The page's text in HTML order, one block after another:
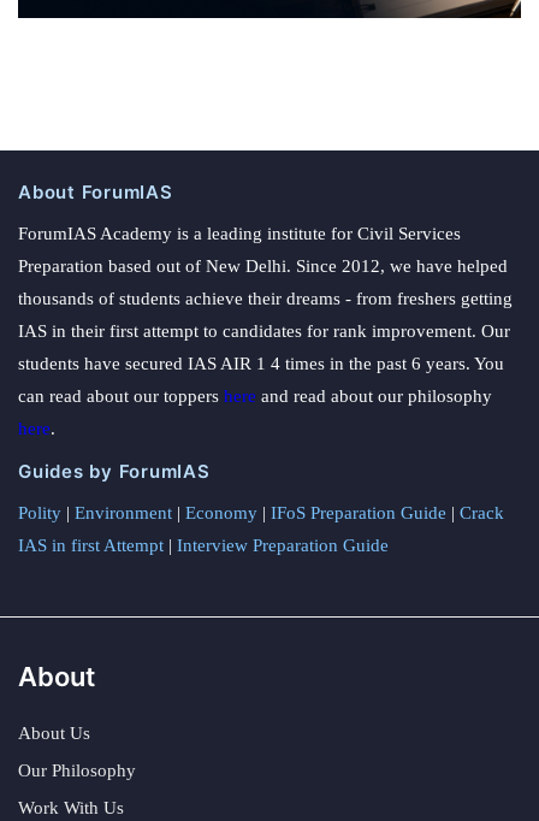
About ForumIAS
ForumIAS Academy is a leading institute for Civil Services
Preparation based out of New Delhi. Since 2012, we have helped
thousands of students achieve their dreams - from freshers getting
IAS in their first attempt to candidates for rank improvement. Our
students have secured IAS AIR 1 4 times in the past 6 years. You
can read about our toppers here and read about our philosophy
here.
Guides by ForumIAS
Polity | Environment | Economy | IFoS Preparation Guide | Crack
IAS in first Attempt | Interview Preparation Guide
About
About Us
Our Philosophy
Work With Us